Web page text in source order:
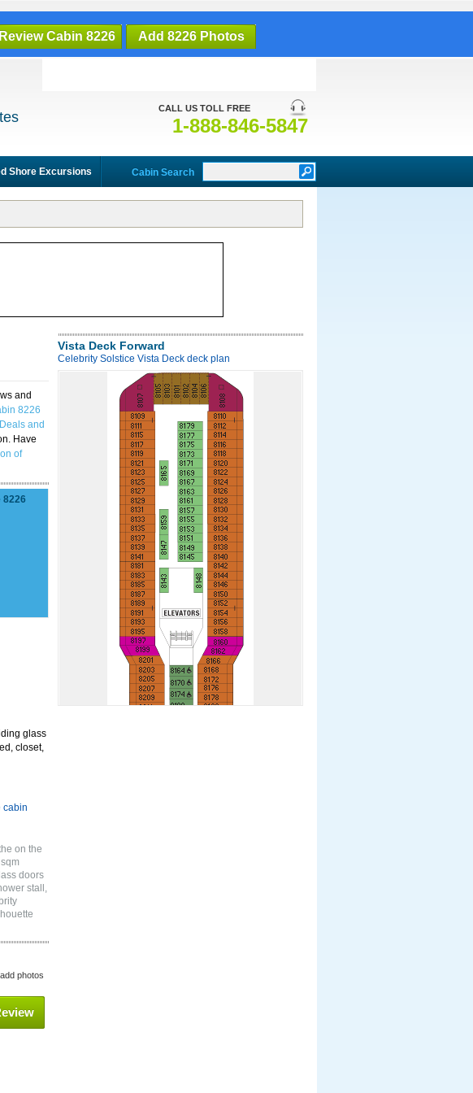
Review Cabin 8226 Add 8226 Photos
CALL US TOLL FREE
1-888-846-5847
Shore Excursions Cabin Search
and
8226
and
Have
of
glass
closet,
cabin
8226
on the
doors
stall,
photos
Vista Deck Forward
Celebrity Solstice Vista Deck deck plan